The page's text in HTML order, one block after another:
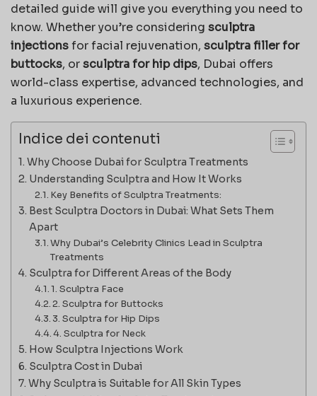
detailed guide will give you everything you need to
know. Whether you’re considering sculptra
injectionsfor facial rejuvenation, sculptra filler for
buttocks, orsculptra for hip dips, Dubai offers
world-class expertise, advanced technologies, and
a luxurious experience.
Indice dei contenuti
Why Choose Dubai for Sculptra Treatments
Understanding Sculptra and How It Works
Key Benefits of Sculptra Treatments:
Best Sculptra Doctors in Dubai: What Sets Them
Apart
Why Dubai’s Celebrity Clinics Lead in Sculptra
Treatments
Sculptra for Different Areas of the Body
1. Sculptra Face
2. Sculptra for Buttocks
3. Sculptra for Hip Dips
4. Sculptra for Neck
How Sculptra Injections Work
Sculptra Cost in Dubai
Why Sculptra is Suitable for All Skin Types